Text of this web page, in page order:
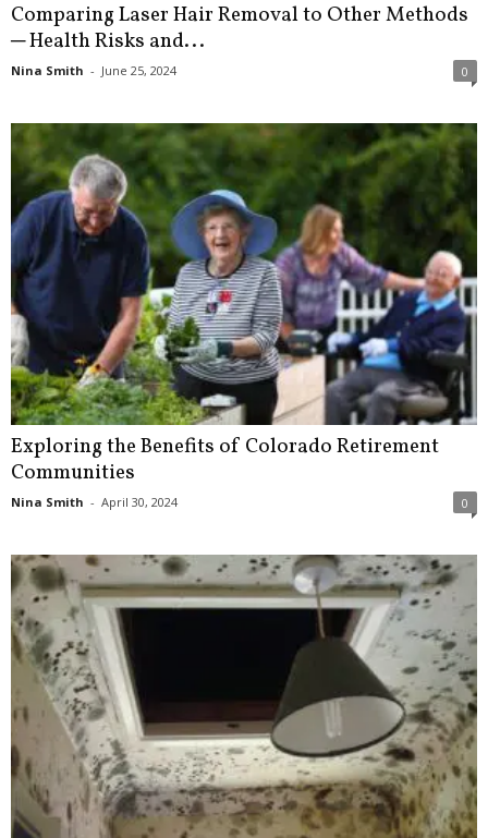
Comparing Laser Hair Removal to Other Methods
─ Health Risks and...
Nina Smith - June 25, 2024 0
Exploring the Benefits of Colorado Retirement
Communities
Nina Smith - April 30, 2024 0